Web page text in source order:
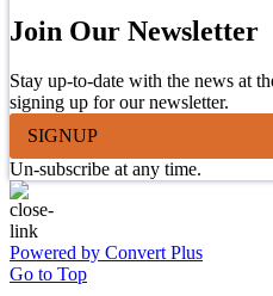
Join Our Newsletter
Stay up-to-date with the news at
signing up for our newsletter.
SIGNUP
Un-subscribe at any time.
Powered by Convert Plus
Go to Top